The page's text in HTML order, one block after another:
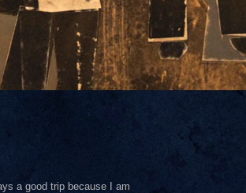
a good trip because I am